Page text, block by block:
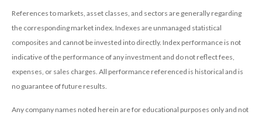
References to markets, asset classes, and sectors are generally regarding
the corresponding market index. Indexes are unmanaged statistical
composites and cannot be invested into directly. Index performance is not
indicative of the performance of any investment and do not reflect fees,
expenses, or sales charges. All performance referenced is historical and is
no guarantee of future results.
Any company names noted herein are for educational purposes only and not